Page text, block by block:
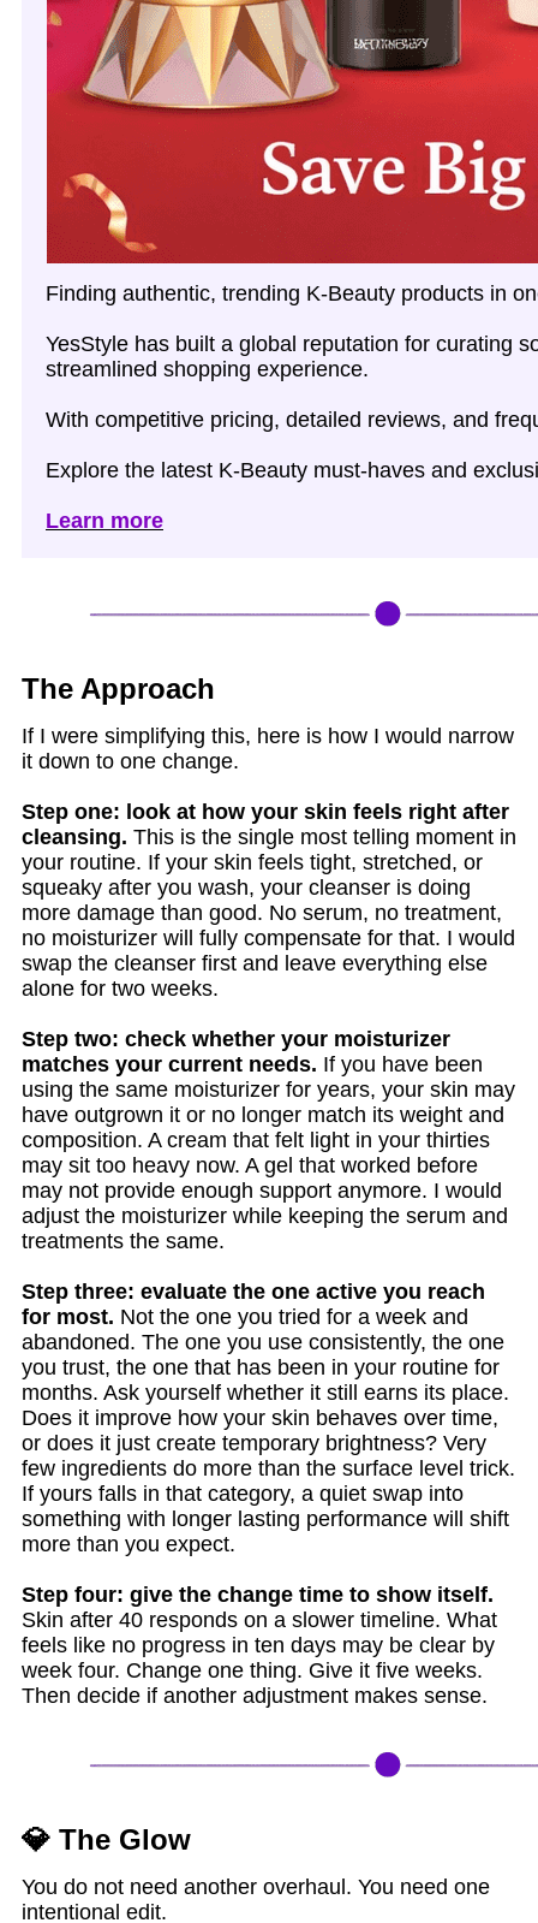
Finding authentic, trending K‑Beauty products in
YesStyle has built a global reputation for curating
streamlined shopping experience.
With competitive pricing, detailed reviews, and
Explore the latest K‑Beauty must‑haves and
Learn more
The Approach
If I were simplifying this, here is how I would narrow
it down to one change.
Step one: look at how your skin feels right after
cleansing. This is the single most telling moment in
your routine. If your skin feels tight, stretched, or
squeaky after you wash, your cleanser is doing
more damage than good. No serum, no treatment,
no moisturizer will fully compensate for that. I would
swap the cleanser first and leave everything else
alone for two weeks.
Step two: check whether your moisturizer
matches your current needs. If you have been
using the same moisturizer for years, your skin may
have outgrown it or no longer match its weight and
composition. A cream that felt light in your thirties
may sit too heavy now. A gel that worked before
may not provide enough support anymore. I would
adjust the moisturizer while keeping the serum and
treatments the same.
Step three: evaluate the one active you reach
for most. Not the one you tried for a week and
abandoned. The one you use consistently, the one
you trust, the one that has been in your routine for
months. Ask yourself whether it still earns its place.
Does it improve how your skin behaves over time,
or does it just create temporary brightness? Very
few ingredients do more than the surface level trick.
If yours falls in that category, a quiet swap into
something with longer lasting performance will shift
more than you expect.
Step four: give the change time to show itself.
Skin after 40 responds on a slower timeline. What
feels like no progress in ten days may be clear by
week four. Change one thing. Give it five weeks.
Then decide if another adjustment makes sense.
💎 The Glow
You do not need another overhaul. You need one
intentional edit.